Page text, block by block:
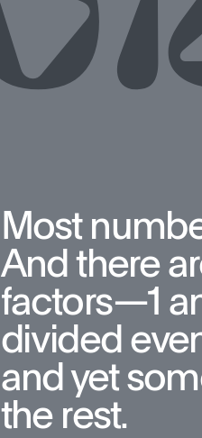
Most
And there
factors—1
divided
and yet
the rest.